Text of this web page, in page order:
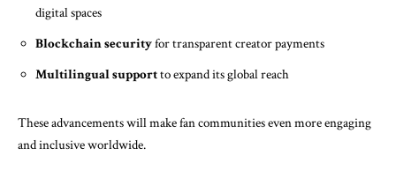
digital spaces
Blockchain securityfor transparent creator payments
Multilingual supportto expand its global reach
These advancements will make fan communities even more engaging
and inclusive worldwide.